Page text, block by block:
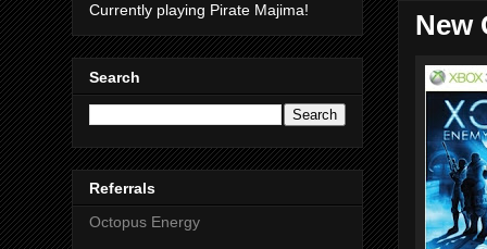
New
Currently playing Pirate Majima!
Search
Referrals
Octopus Energy